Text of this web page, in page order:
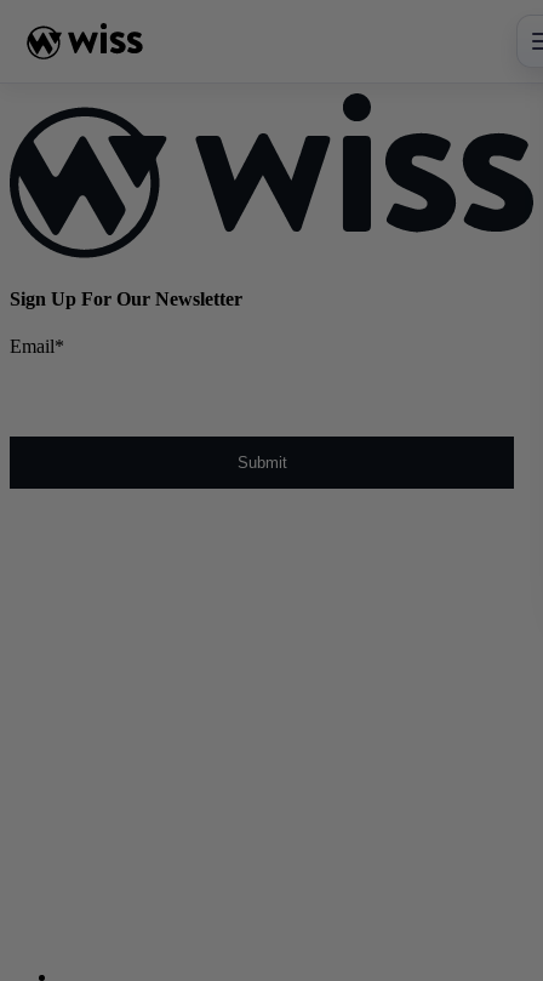
content
Sign Up For Our Newsletter
Email*